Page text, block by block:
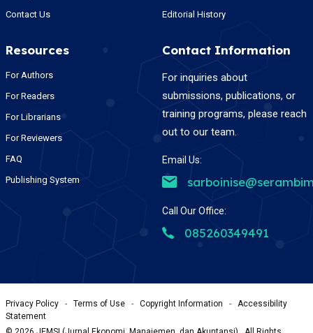
Contact Us
Editorial History
Resources
For Authors
For Readers
For Librarians
For Reviewers
FAQ
Publishing System
Contact Information
For inquiries about
submissions, publications, or
training programs, please reach
out to our team.
Email Us:
Call Our Office:
085260349491
Privacy Policy - Terms of Use - Copyright Information -
Accessibility
Statement